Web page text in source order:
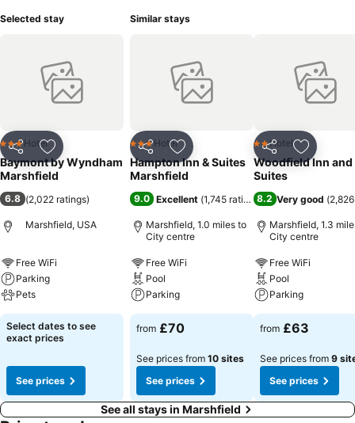
Selected stay
Share Add to favourites
3 StarsHotel
Baymont by Wyndham
Marshfield
6.8 (2,022 ratings)
Marshfield, USA
Free WiFi
Parking
Pets
Select dates to see
exact prices
See prices
Similar stays
Share Add to favourites
3 StarsHotel
Hampton Inn & Suites
Marshfield
9.0 Excellent (1,745 ratings)
Marshfield, 1.0 miles to
City centre
Free WiFi
Pool
Parking
from £70
See prices from 10 sites
See prices
Share Add to
2 Stars
Hotel
Woodfield Inn and
Suites
8.2 Very good (
Marshfield, 1.3
City centre
Free WiFi
Pool
Parking
from £63
See prices from 9
See prices
See all stays in Marshfield